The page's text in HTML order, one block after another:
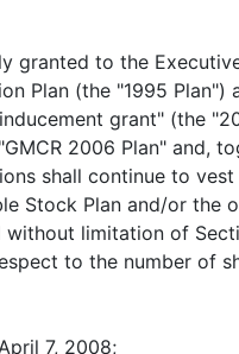
granted to the
Plan (the "1995 Plan")
grant" (the
2006 Plan" and,
shall continue to
Stock Plan and/or the
limitation of
to the number of
7, 2008;